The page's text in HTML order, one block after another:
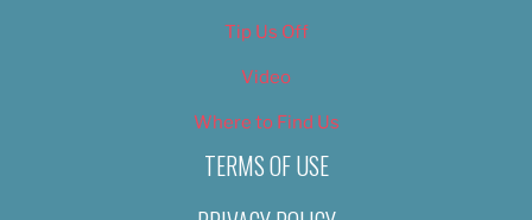
Tip Us Off
Video
Where to Find Us
TERMS OF USE